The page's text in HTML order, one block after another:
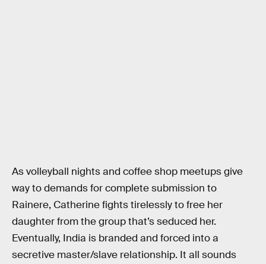
As volleyball nights and coffee shop meetups give
way to demands for complete submission to
Rainere, Catherine fights tirelessly to free her
daughter from the group that’s seduced her.
Eventually, India is branded and forced into a
secretive master/slave relationship. It all sounds